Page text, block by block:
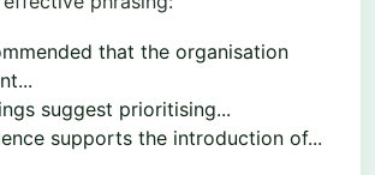
that the organisation
suggest prioritising...
supports the introduction of...